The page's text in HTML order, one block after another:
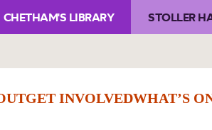
CHETHAM'S LIBRARY STOLLER
GET INVOLVEDWHAT’S